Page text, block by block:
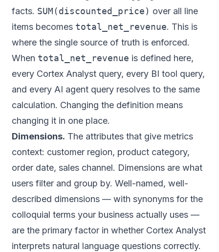
facts. SUM(discounted_price) over all line
items becomes total_net_revenue. This is
where the single source of truth is enforced.
When total_net_revenue is defined here,
every Cortex Analyst query, every BI tool query,
and every AI agent query resolves to the same
calculation. Changing the definition means
changing it in one place.
Dimensions. The attributes that give metrics
context: customer region, product category,
order date, sales channel. Dimensions are what
users filter and group by. Well-named, well-
described dimensions — with synonyms for the
colloquial terms your business actually uses —
are the primary factor in whether Cortex Analyst
interprets natural language questions correctly.